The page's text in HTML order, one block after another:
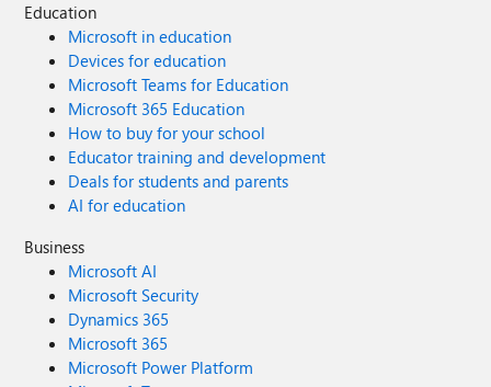
Education
Microsoft in education
Devices for education
Microsoft Teams for Education
Microsoft 365 Education
How to buy for your school
Educator training and development
Deals for students and parents
AI for education
Business
Microsoft AI
Microsoft Security
Dynamics 365
Microsoft 365
Microsoft Power Platform